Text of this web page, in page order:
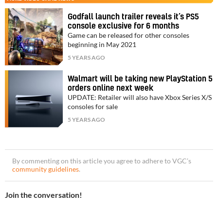
Godfall launch trailer reveals it’s PS5
console exclusive for 6 months
Game can be released for other consoles
beginning in May 2021
5 YEARS AGO
Walmart will be taking new PlayStation 5
orders online next week
UPDATE: Retailer will also have Xbox Series X/S
consoles for sale
5 YEARS AGO
By commenting on this article you agree to adhere to VGC’s
community guidelines.
Join the conversation!